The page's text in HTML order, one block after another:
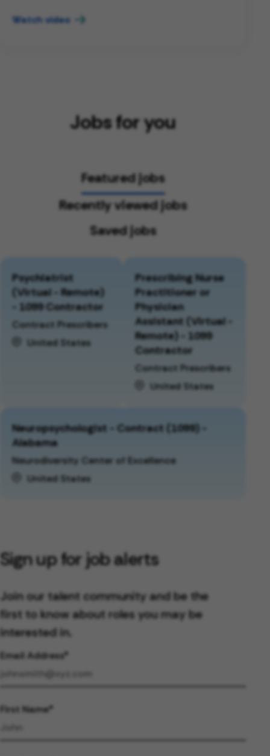
Watch video
Jobs for you
Featured jobs
Recently viewed jobs
Saved jobs
Psychiatrist
(Virtual - Remote)
- 1099 Contractor
Contract Prescribers
United States
Prescribing Nurse
Practitioner or
Physician
Assistant (Virtual -
Remote) - 1099
Contractor
Contract Prescribers
United States
Neuropsychologist - Contract (1099) -
Alabama
Neurodiversity Center of Excellence
United States
Sign up for job alerts
Join our talent community and be the
first to know about roles you may be
interested in.
Email Address
First Name